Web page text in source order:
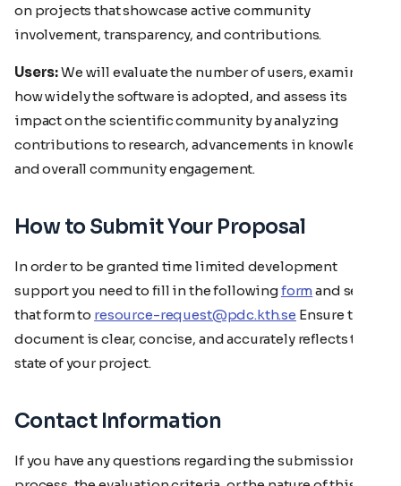
on projects that showcase active community
involvement, transparency, and contributions.
Users:We will evaluate the number of users, examining
how widely the software is adopted, and assess its
impact on the scientific community by analyzing
contributions to research, advancements in knowledge,
and overall community engagement.
How to Submit Your Proposal
In order to be granted time limited development
support you need to fill in the followingformand send
that form to resource-request@pdc.kth.se Ensure the
document is clear, concise, and accurately reflects the
state of your project.
Contact Information
If you have any questions regarding the submission